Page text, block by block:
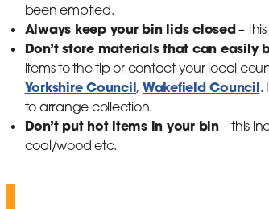
been emptied.
Always keep your bin lids closed–
Don’t store materials that can easily
items to the tip or contact your local
Yorkshire Council, Wakefield Council.
to arrange collection.
Don’t put hot items in your bin– this
coal/wood etc.